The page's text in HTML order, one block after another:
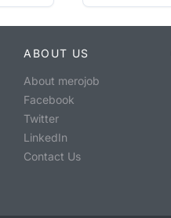
ABOUT US
About merojob
Facebook
Twitter
LinkedIn
Contact Us